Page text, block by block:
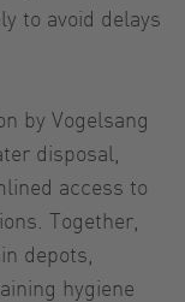
to avoid delays
by Vogelsang
disposal,
access to
Together,
depots,
hygiene